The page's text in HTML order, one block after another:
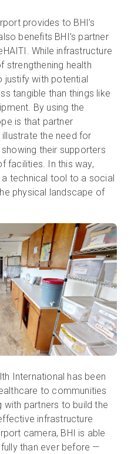
provides to BHI’s
benefits BHI’s partner
While infrastructure
strengthening health
justify with potential
tangible than things like
By using the
is that partner
the need for
their supporters
facilities. In this way,
technical tool to a social
physical landscape of
International has been
to communities
partners to build the
infrastructure
camera, BHI is able
than ever before —